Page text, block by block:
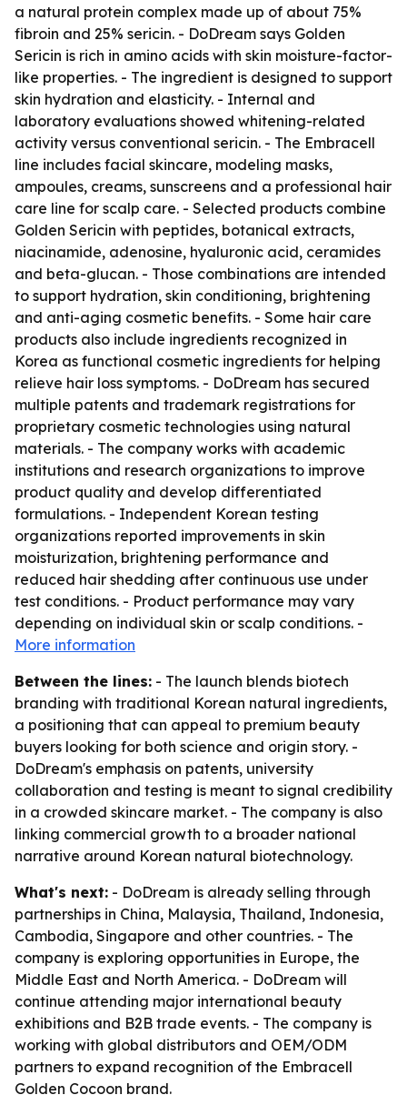
a natural protein complex made up of about 75%
fibroin and 25% sericin. - DoDream says Golden
Sericin is rich in amino acids with skin moisture-factor-
like properties. - The ingredient is designed to support
skin hydration and elasticity. - Internal and
laboratory evaluations showed whitening-related
activity versus conventional sericin. - The Embracell
line includes facial skincare, modeling masks,
ampoules, creams, sunscreens and a professional hair
care line for scalp care. - Selected products combine
Golden Sericin with peptides, botanical extracts,
niacinamide, adenosine, hyaluronic acid, ceramides
and beta-glucan. - Those combinations are intended
to support hydration, skin conditioning, brightening
and anti-aging cosmetic benefits. - Some hair care
products also include ingredients recognized in
Korea as functional cosmetic ingredients for helping
relieve hair loss symptoms. - DoDream has secured
multiple patents and trademark registrations for
proprietary cosmetic technologies using natural
materials. - The company works with academic
institutions and research organizations to improve
product quality and develop differentiated
formulations. - Independent Korean testing
organizations reported improvements in skin
moisturization, brightening performance and
reduced hair shedding after continuous use under
test conditions. - Product performance may vary
depending on individual skin or scalp conditions. -
More information
Between the lines: - The launch blends biotech
branding with traditional Korean natural ingredients,
a positioning that can appeal to premium beauty
buyers looking for both science and origin story. -
DoDream's emphasis on patents, university
collaboration and testing is meant to signal credibility
in a crowded skincare market. - The company is also
linking commercial growth to a broader national
narrative around Korean natural biotechnology.
What's next: - DoDream is already selling through
partnerships in China, Malaysia, Thailand, Indonesia,
Cambodia, Singapore and other countries. - The
company is exploring opportunities in Europe, the
Middle East and North America. - DoDream will
continue attending major international beauty
exhibitions and B2B trade events. - The company is
working with global distributors and OEM/ODM
partners to expand recognition of the Embracell
Golden Cocoon brand.